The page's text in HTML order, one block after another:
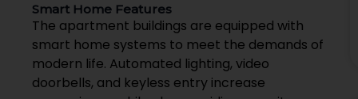
Smart Home Features
The apartment buildings are equipped with
smart home systems to meet the demands of
modern life. Automated lighting, video
doorbells, and keyless entry increase